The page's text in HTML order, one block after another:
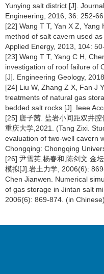
Yunying salt district [J].
Engineering, 2016, 36: 252-66.
[22] Wang T T, Yan X Z,
method of salt cavern used
Applied Energy, 2013, 104: 50-
[23] Wang T T, Yang C H,
investigation of roof failure of
[J]. Engineering Geology,
[24] Liu W, Zhang Z X, Fan J
treatments of natural gas
bedded salt rocks [J]. Ieee
[25] 唐子茜. 盐岩小间距双井
重庆大学,2021. (Tang Zixi.
evaluation of two-well cavern
Chongqing: Chongqing
[26] 尹雪英,杨春和,陈剑文.金
模拟[J].岩土力学, 2006(6):
Chen Jianwen. Numerical
of gas storage in Jintan salt
2006(6): 869-874. (in